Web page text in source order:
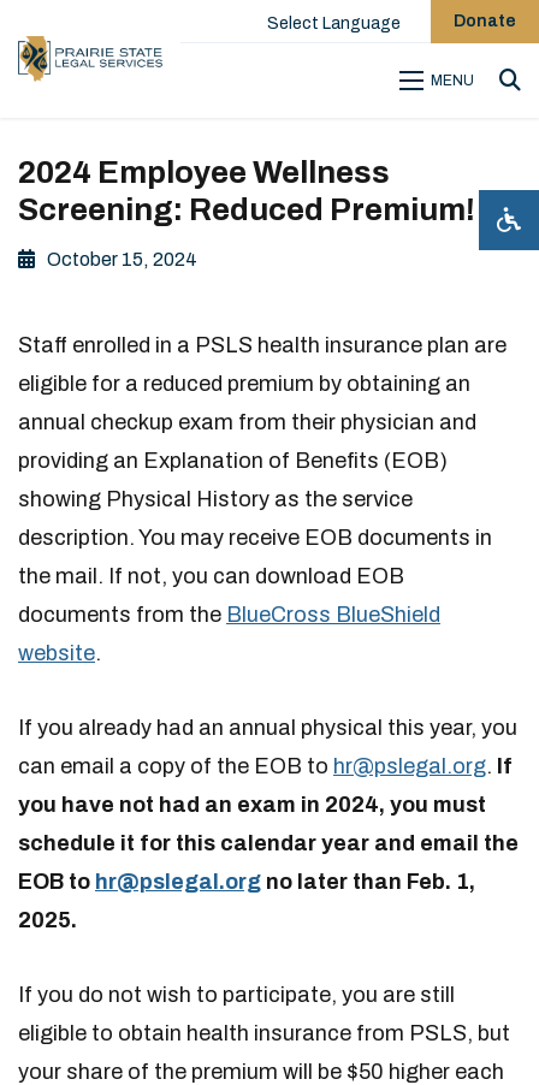
Select Language Donate
MENU
2024 Employee Wellness
Screening: Reduced Premium!
October 15, 2024
Staff enrolled in a PSLS health insurance plan are
eligible for a reduced premium by obtaining an
annual checkup exam from their physician and
providing an Explanation of Benefits (EOB)
showing Physical History as the service
description. You may receive EOB documents in
the mail. If not, you can download EOB
documents from the BlueCross BlueShield
website.
If you already had an annual physical this year, you
can email a copy of the EOB to hr@pslegal.org. If
you have not had an exam in 2024, you must
schedule it for this calendar year and email the
EOB to hr@pslegal.org no later than Feb. 1,
2025.
If you do not wish to participate, you are still
eligible to obtain health insurance from PSLS, but
your share of the premium will be $50 higher each